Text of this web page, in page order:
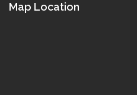
Map Location